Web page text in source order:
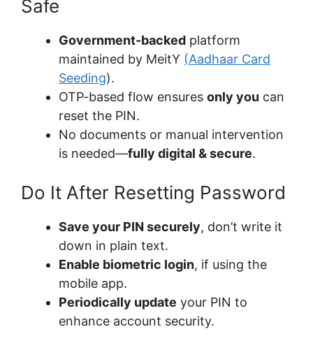
Safe
Government-backed platform
maintained by MeitY (Aadhaar Card
Seeding).
OTP-based flow ensures only you can
reset the PIN.
No documents or manual intervention
is needed—fully digital & secure.
Do It After Resetting Password
Save your PIN securely, don’t write it
down in plain text.
Enable biometric login, if using the
mobile app.
Periodically update your PIN to
enhance account security.